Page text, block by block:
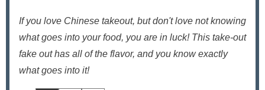
If you love Chinese takeout, but don't love not knowing
what goes into your food, you are in luck! This take-out
fake out has all of the flavor, and you know exactly
what goes into it!